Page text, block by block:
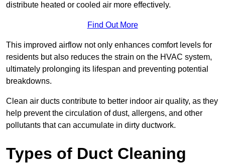
distribute heated or cooled air more effectively.
Find Out More
This improved airflow not only enhances comfort levels for
residents but also reduces the strain on the HVAC system,
ultimately prolonging its lifespan and preventing potential
breakdowns.
Clean air ducts contribute to better indoor air quality, as they
help prevent the circulation of dust, allergens, and other
pollutants that can accumulate in dirty ductwork.
Types of Duct Cleaning